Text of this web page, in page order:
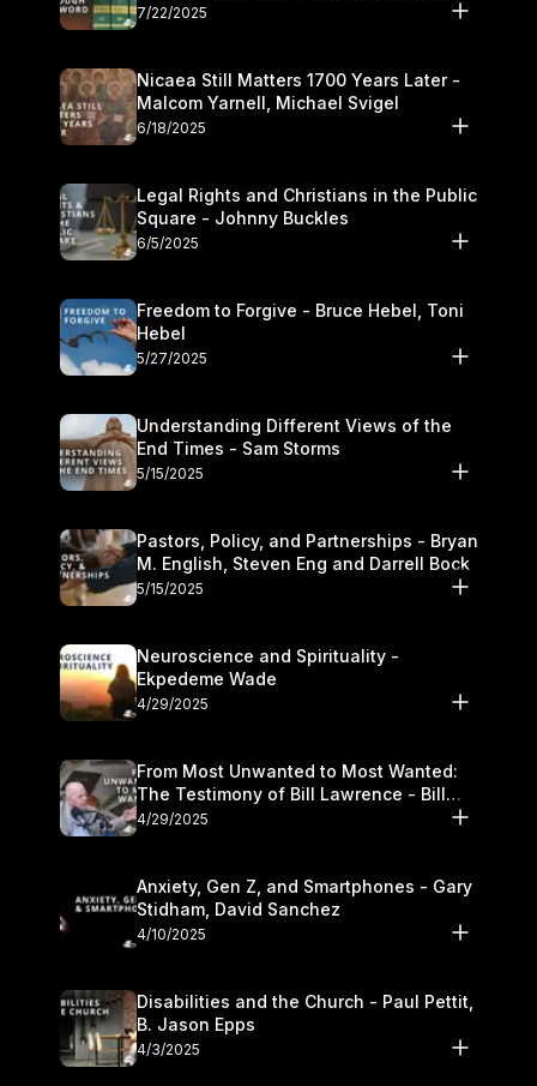
7/22/2025
Nicaea Still Matters 1700 Years Later -
Malcom Yarnell, Michael Svigel
6/18/2025
Legal Rights and Christians in the Public
Square - Johnny Buckles
6/5/2025
Freedom to Forgive - Bruce Hebel, Toni
Hebel
5/27/2025
Understanding Different Views of the
End Times - Sam Storms
5/15/2025
Pastors, Policy, and Partnerships - Bryan
M. English, Steven Eng and Darrell Bock
5/15/2025
Neuroscience and Spirituality -
Ekpedeme Wade
4/29/2025
From Most Unwanted to Most Wanted:
The Testimony of Bill Lawrence - Bill
Lawrence
4/29/2025
Anxiety, Gen Z, and Smartphones - Gary
Stidham, David Sanchez
4/10/2025
Disabilities and the Church - Paul Pettit,
B. Jason Epps
4/3/2025